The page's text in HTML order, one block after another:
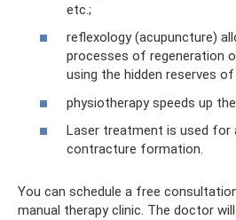
etc.;
reflexology (acupuncture)
processes of regeneration
using the hidden reserves
physiotherapy speeds up
Laser treatment is used for
contracture formation.
You can schedule a free
manual therapy clinic. The doctor